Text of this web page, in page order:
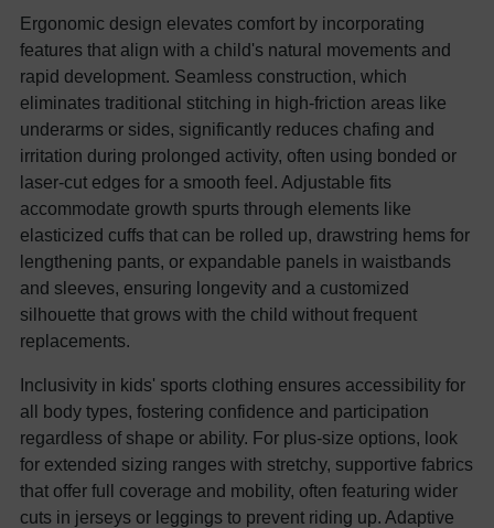
Ergonomic design elevates comfort by incorporating
features that align with a child's natural movements and
rapid development. Seamless construction, which
eliminates traditional stitching in high-friction areas like
underarms or sides, significantly reduces chafing and
irritation during prolonged activity, often using bonded or
laser-cut edges for a smooth feel. Adjustable fits
accommodate growth spurts through elements like
elasticized cuffs that can be rolled up, drawstring hems for
lengthening pants, or expandable panels in waistbands
and sleeves, ensuring longevity and a customized
silhouette that grows with the child without frequent
replacements.
Inclusivity in kids' sports clothing ensures accessibility for
all body types, fostering confidence and participation
regardless of shape or ability. For plus-size options, look
for extended sizing ranges with stretchy, supportive fabrics
that offer full coverage and mobility, often featuring wider
cuts in jerseys or leggings to prevent riding up. Adaptive